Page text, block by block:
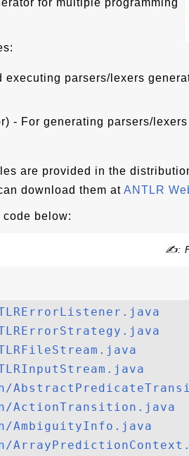
for multiple programming
executing parsers/lexers
- For generating parsers/lexers
are provided in the
download them at ANTLR
below:
✍:
ActionTransition.java
AmbiguityInfo.java